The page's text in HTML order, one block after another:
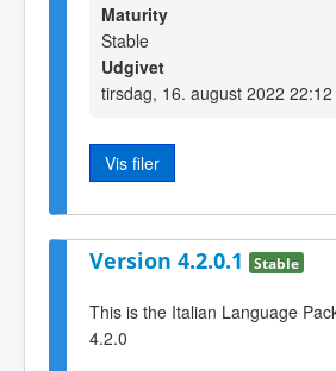
Maturity
Stable
Udgivet
tirsdag, 16. august 2022 22:12
Vis filer
Version 4.2.0.1 Stable
This is the Italian Language
4.2.0